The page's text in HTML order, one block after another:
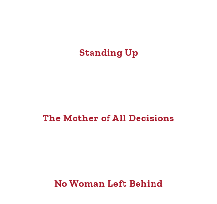
Standing Up
The Mother of All Decisions
No Woman Left Behind